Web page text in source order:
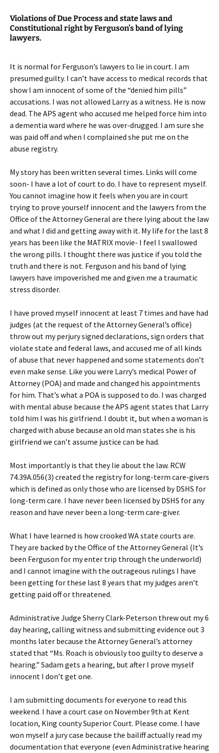
Violations of Due Process and state laws and
Constitutional right by Ferguson’s band of lying
lawyers.
It is normal for Ferguson’s lawyers to lie in court. I am
presumed guilty. I can’t have access to medical records that
show I am innocent of some of the “denied him pills”
accusations. I was not allowed Larry as a witness. He is now
dead. The APS agent who accused me helped force him into
a dementia ward where he was over-drugged. I am sure she
was paid off and when I complained she put me on the
abuse registry.
My story has been written several times. Links will come
soon- I have a lot of court to do. I have to represent myself.
You cannot imagine how it feels when you are in court
trying to prove yourself innocent and the lawyers from the
Office of the Attorney General are there lying about the law
and what I did and getting away with it. My life for the last 8
years has been like the MATRIX movie- I feel I swallowed
the wrong pills. I thought there was justice if you told the
truth and there is not. Ferguson and his band of lying
lawyers have impoverished me and given me a traumatic
stress disorder.
I have proved myself innocent at least 7 times and have had
judges (at the request of the Attorney General’s office)
throw out my perjury signed declarations, sign orders that
violate state and federal laws, and accused me of all kinds
of abuse that never happened and some statements don’t
even make sense. Like you were Larry’s medical Power of
Attorney (POA) and made and changed his appointments
for him. That’s what a POA is supposed to do. I was charged
with mental abuse because the APS agent states that Larry
told him I was his girlfriend. I doubt it, but when a woman is
charged with abuse because an old man states she is his
girlfriend we can’t assume justice can be had.
Most importantly is that they lie about the law. RCW
74.39A.056(3) created the registry for long-term care-givers
which is defined as only those who are licensed by DSHS for
long-term care. I have never been licensed by DSHS for any
reason and have never been a long-term care-giver.
What I have learned is how crooked WA state courts are.
They are backed by the Office of the Attorney General (It’s
been Ferguson for my enter trip through the underworld)
and I cannot imagine with the outrageous rulings I have
been getting for these last 8 years that my judges aren’t
getting paid off or threatened.
Administrative Judge Sherry Clark-Peterson threw out my 6
day hearing, calling witness and submitting evidence out 3
months later because the Attorney General’s attorney
stated that “Ms. Roach is obviously too guilty to deserve a
hearing.” Sadam gets a hearing, but after I prove myself
innocent I don’t get one.
I am submitting documents for everyone to read this
weekend. I have a court case on November 9th at Kent
location, King county Superior Court. Please come. I have
won myself a jury case because the bailiff actually read my
documentation that everyone (even Administrative hearing